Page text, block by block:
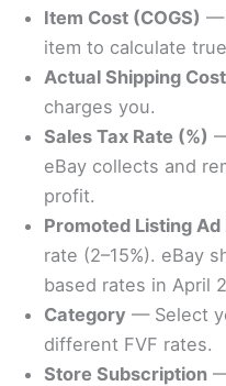
Item Cost (COGS) —
item to calculate
Actual Shipping Cost
charges you.
Sales Tax Rate (%)
eBay collects and
profit.
Promoted Listing Ad
rate (2–15%). eBay
based rates in April
Category — Select
different FVF rates.
Store Subscription